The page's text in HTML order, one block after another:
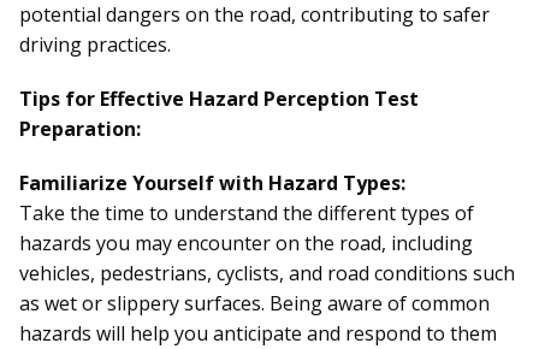
potential dangers on the road, contributing to safer
driving practices.
Tips for Effective Hazard Perception Test
Preparation:
Familiarize Yourself with Hazard Types:
Take the time to understand the different types of
hazards you may encounter on the road, including
vehicles, pedestrians, cyclists, and road conditions such
as wet or slippery surfaces. Being aware of common
hazards will help you anticipate and respond to them